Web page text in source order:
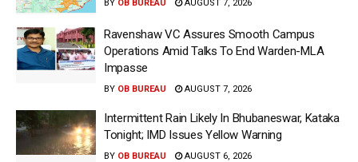
BY OB BUREAU AUGUST 7, 2026
Ravenshaw VC Assures Smooth Campus
Operations Amid Talks To End Warden-MLA
Impasse
BY OB BUREAU AUGUST 7, 2026
Intermittent Rain Likely In Bhubaneswar, Kataka
Tonight; IMD Issues Yellow Warning
BY OB BUREAU AUGUST 6, 2026